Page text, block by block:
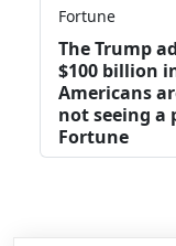
Fortune
The Trump
$100 billion
Americans
not seeing a
Fortune